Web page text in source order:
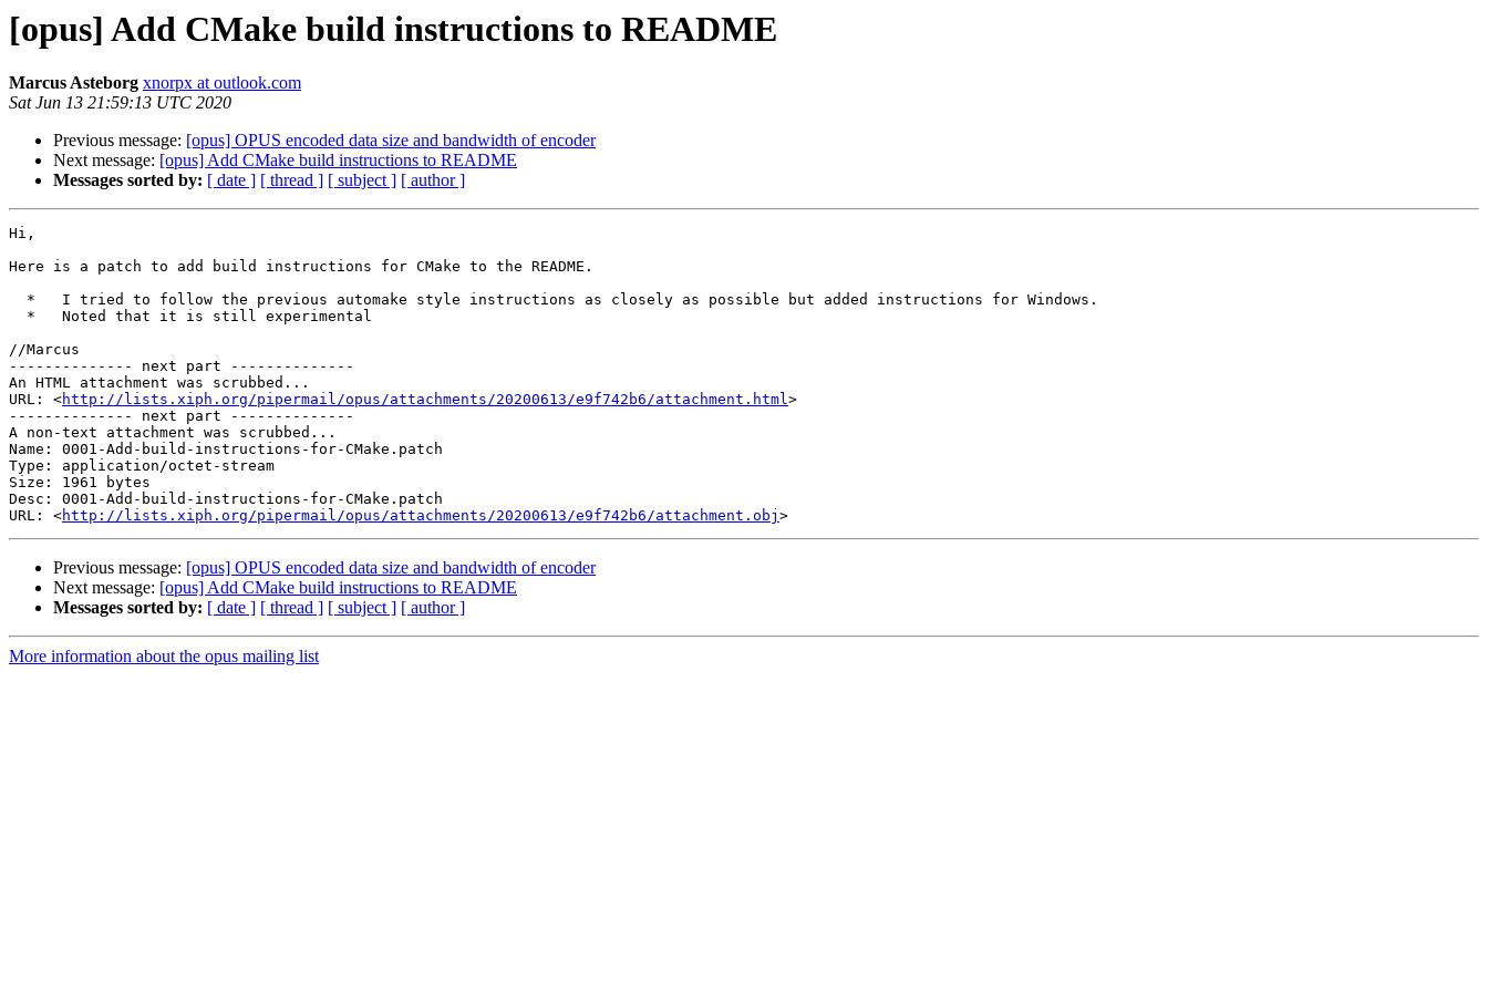
[opus] Add CMake build instructions to README
Marcus Asteborg xnorpx at outlook.com
Sat Jun 13 21:59:13 UTC 2020
Previous message: [opus] OPUS encoded data size and bandwidth of encoder
Next message: [opus] Add CMake build instructions to README
Messages sorted by: [ date ] [ thread ] [ subject ] [ author ]
Hi,
Here is a patch to add build instructions for CMake to the README.
//Marcus
-------------- next part --------------
An HTML attachment was scrubbed...
URL: <http://lists.xiph.org/pipermail/opus/attachments/20200613/e9f742b6/attachment.html>
-------------- next part --------------
A non-text attachment was scrubbed...
Name: 0001-Add-build-instructions-for-CMake.patch
Type: application/octet-stream
Size: 1961 bytes
Desc: 0001-Add-build-instructions-for-CMake.patch
URL: <http://lists.xiph.org/pipermail/opus/attachments/20200613/e9f742b6/attachment.obj
Previous message: [opus] OPUS encoded data size and bandwidth of encoder
Next message: [opus] Add CMake build instructions to README
Messages sorted by: [ date ] [ thread ] [ subject ] [ author ]
More information about the opus mailing list